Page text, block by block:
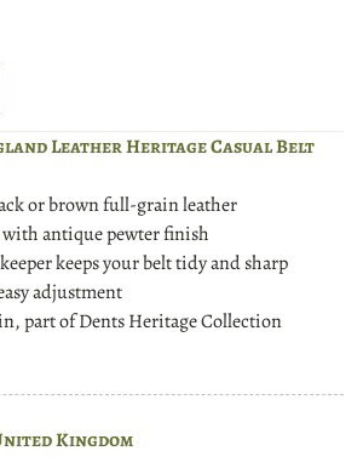
Leather Heritage Casual Belt
or brown full-grain leather
with antique pewter finish
keeps your belt tidy and sharp
adjustment
part of Dents Heritage Collection
Kingdom